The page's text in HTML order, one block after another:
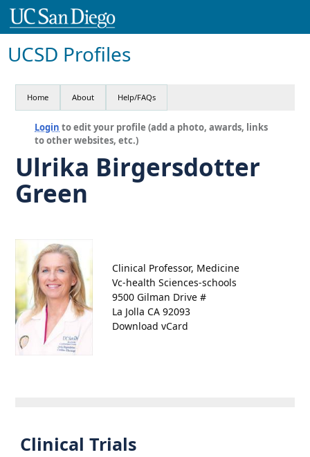
UCSD Profiles
Home About Help/FAQs
Login to edit your profile (add a photo, awards, links
to other websites, etc.)
Ulrika Birgersdotter
Green
Clinical Professor, Medicine
Vc-health Sciences-schools
9500 Gilman Drive #
La Jolla CA 92093
Download vCard
Clinical Trials